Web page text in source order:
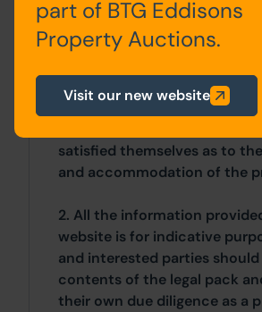
General
Pugh & Co has not inspected
relied on information
satisfied themselves as to
and accommodation of the
2. All the information
website is for indicative
and interested parties
contents of the legal pack
their own due diligence as a
part of BTG Eddisons
Property Auctions.
Visit our new website